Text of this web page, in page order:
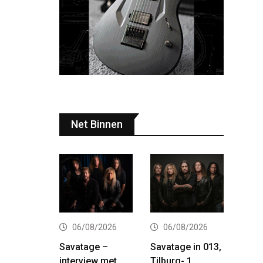
Net Binnen
06/08/2026
Savatage –
interview met
06/08/2026
Savatage in 013,
Tilburg- 1